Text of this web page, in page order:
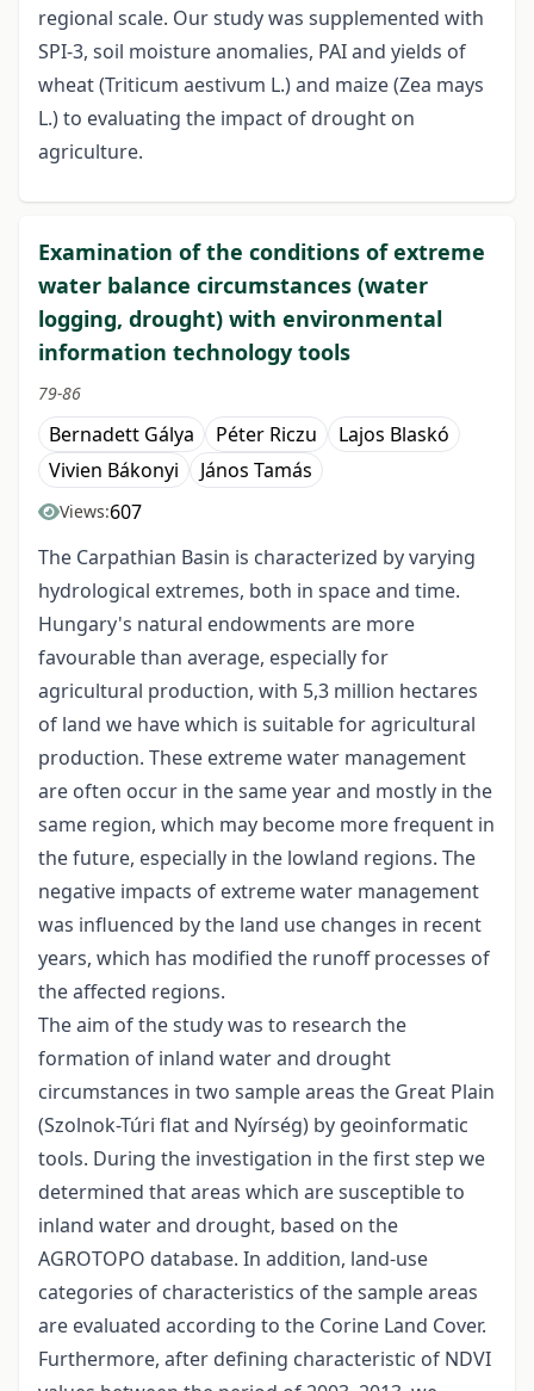
regional scale. Our study was supplemented with
SPI-3, soil moisture anomalies, PAI and yields of
wheat (Triticum aestivum L.) and maize (Zea mays
L.) to evaluating the impact of drought on
agriculture.
Examination of the conditions of extreme
water balance circumstances (water
logging, drought) with environmental
information technology tools
79-86
Bernadett Gálya Péter Riczu
Lajos Blaskó
Vivien Bákonyi
János Tamás
Views:607
The Carpathian Basin is characterized by varying
hydrological extremes, both in space and time.
Hungary's natural endowments are more
favourable than average, especially for
agricultural production, with 5,3 million hectares
of land we have which is suitable for agricultural
production. These extreme water management
are often occur in the same year and mostly in the
same region, which may become more frequent in
the future, especially in the lowland regions. The
negative impacts of extreme water management
was influenced by the land use changes in recent
years, which has modified the runoff processes of
the affected regions.
The aim of the study was to research the
formation of inland water and drought
circumstances in two sample areas the Great Plain
(Szolnok-Túri flat and Nyírség) by geoinformatic
tools. During the investigation in the first step we
determined that areas which are susceptible to
inland water and drought, based on the
AGROTOPO database. In addition, land-use
categories of characteristics of the sample areas
are evaluated according to the Corine Land Cover.
Furthermore, after defining characteristic of NDVI